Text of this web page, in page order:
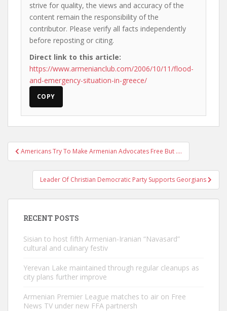
strive for quality, the views and accuracy of the
content remain the responsibility of the
contributor. Please verify all facts independently
before reposting or citing.
Direct link to this article:
https://www.armenianclub.com/2006/10/11/flood-
and-emergency-situation-in-greece/
COPY
Post
navigation
Americans Try To Make Armenian Advocates Free But ….
Leader Of Christian Democratic Party Supports Georgians
RECENT POSTS
Sisian to host fifth Armenian-Iranian “Navasard”
cultural and culinary festiv
Yerevan Lake maintained through regular cleanups as
city plans further improve
Armenian Premier League matches to air on Free
News TV under new FFA partnersh